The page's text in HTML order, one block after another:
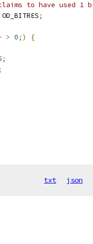
to have used 1
OD_BITRES;
> 0;)
{
;
txt json